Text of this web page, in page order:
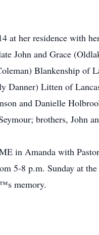
at her residence with
John and Grace
Blankenship of
Danner) Litten of
and Danielle
brothers, John
in Amanda with
5-8 p.m. Sunday at the
memory.